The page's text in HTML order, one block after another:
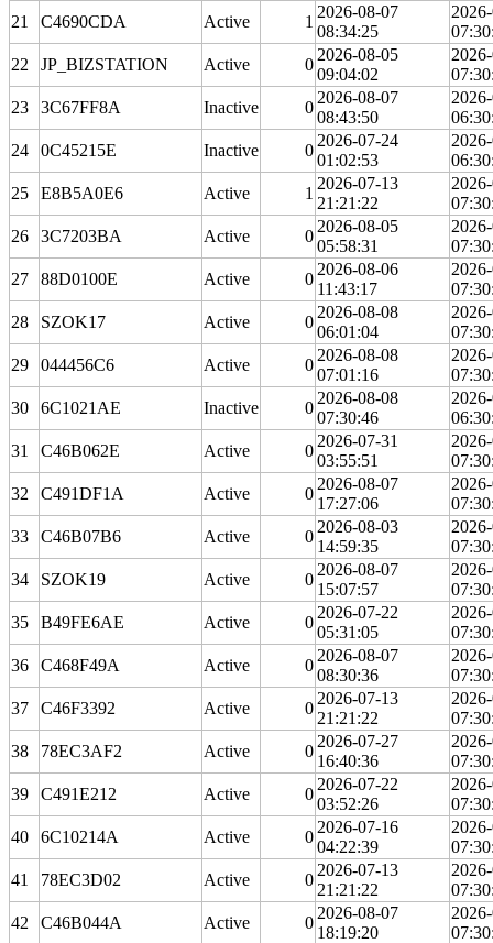
21
C4690CDA Active 1
2026-08-07
08:34:25
22
JP_BIZSTATION Active 0
2026-08-05
09:04:02
23
3C67FF8A Inactive 0
2026-08-07
08:43:50
24
0C45215E Inactive 0
2026-07-24
01:02:53
25
E8B5A0E6 Active 1
2026-07-13
21:21:22
26
3C7203BA Active 0
2026-08-05
05:58:31
27
88D0100E Active 0
2026-08-06
11:43:17
28
SZOK17 Active 0
2026-08-08
06:01:04
29
044456C6 Active 0
2026-08-08
07:01:16
30
6C1021AE Inactive 0
2026-08-08
07:30:46
31
C46B062E Active 0
2026-07-31
03:55:51
32
C491DF1A Active 0
2026-08-07
17:27:06
33
C46B07B6 Active 0
2026-08-03
14:59:35
34
SZOK19 Active 0
2026-08-07
15:07:57
35
B49FE6AE Active 0
2026-07-22
05:31:05
36
C468F49A Active 0
2026-08-07
08:30:36
37
C46F3392 Active 0
2026-07-13
21:21:22
38
78EC3AF2 Active 0
2026-07-27
16:40:36
39
C491E212 Active 0
2026-07-22
03:52:26
40
6C10214A Active 0
2026-07-16
04:22:39
41
78EC3D02 Active 0
2026-07-13
21:21:22
42
C46B044A Active 0
2026-08-07
18:19:20